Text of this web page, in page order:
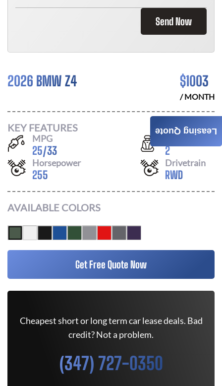
Send Now
2026 BMW Z4 $1003
/ MONTH
KEY FEATURES
MPG
25/33
Seats
2
Horsepower
255
Drivetrain
RWD
AVAILABLE COLORS
Get Free Quote Now
Cheapest short or long term car lease deals. Bad
credit? Not a problem.
(347) 727-0350
Leasing Quote